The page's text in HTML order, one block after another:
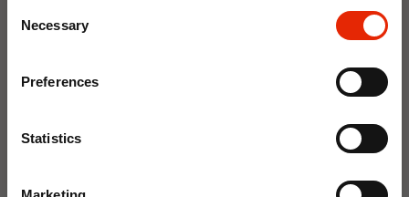
Selection
Necessary
Preferences
Statistics
Save on your first order and get email offers when